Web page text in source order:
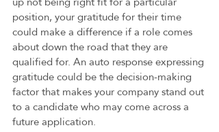
position, your gratitude for their time
could make a difference if a role comes
about down the road that they are
qualified for. An auto response expressing
gratitude could be the decision-making
factor that makes your company stand out
to a candidate who may come across a
future application.